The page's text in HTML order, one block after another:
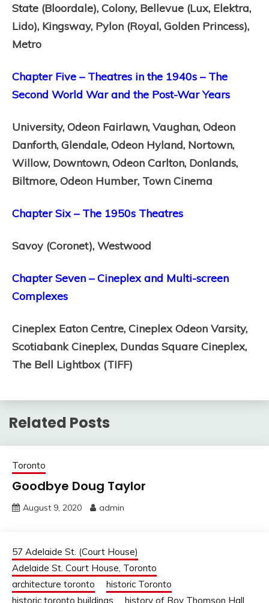
State (Bloordale), Colony, Bellevue (Lux, Elektra,
Lido), Kingsway, Pylon (Royal, Golden Princess),
Metro
Chapter Five – Theatres in the 1940s – The
Second World War and the Post-War Years
University, Odeon Fairlawn, Vaughan, Odeon
Danforth, Glendale, Odeon Hyland, Nortown,
Willow, Downtown, Odeon Carlton, Donlands,
Biltmore, Odeon Humber, Town Cinema
Chapter Six – The 1950s Theatres
Savoy (Coronet), Westwood
Chapter Seven – Cineplex and Multi-screen
Complexes
Cineplex Eaton Centre, Cineplex Odeon Varsity,
Scotiabank Cineplex, Dundas Square Cineplex,
The Bell Lightbox (TIFF)
Related Posts
Toronto
Goodbye Doug Taylor
August 9, 2020 admin
57 Adelaide St. (Court House)
Adelaide St. Court House, Toronto
architecture toronto
historic Toronto
historic toronto buildings
history of Roy Thomson Hall